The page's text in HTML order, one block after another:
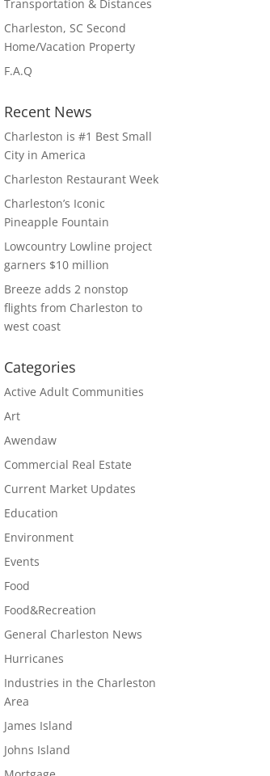
Transportation & Distances
Charleston, SC Second
Home/Vacation Property
F.A.Q
Recent News
Charleston is #1 Best Small
City in America
Charleston Restaurant Week
Charleston’s Iconic
Pineapple Fountain
Lowcountry Lowline project
garners $10 million
Breeze adds 2 nonstop
flights from Charleston to
west coast
Categories
Active Adult Communities
Art
Awendaw
Commercial Real Estate
Current Market Updates
Education
Environment
Events
Food
Food&Recreation
General Charleston News
Hurricanes
Industries in the Charleston
Area
James Island
Johns Island